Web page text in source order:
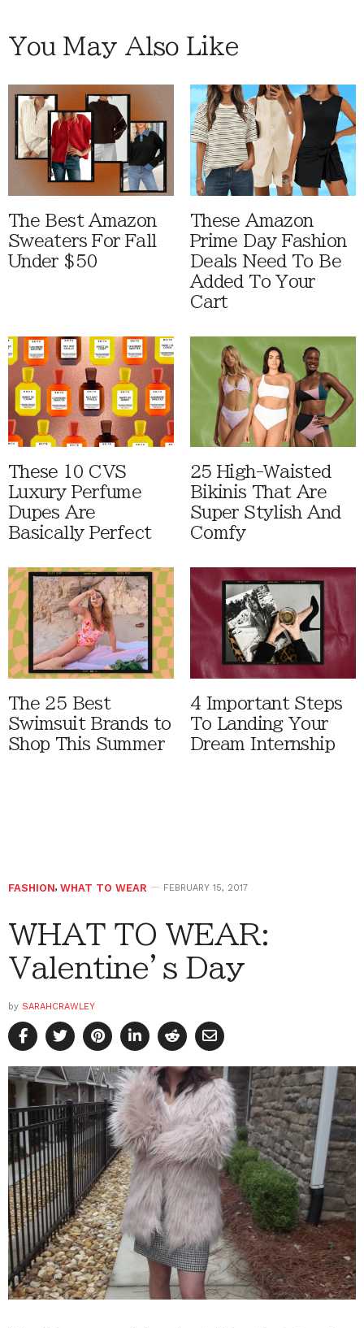
You May Also Like
The Best Amazon
Sweaters For Fall
Under $50
These Amazon
Prime Day Fashion
Deals Need To Be
Added To Your
Cart
These 10 CVS
Luxury Perfume
Dupes Are
Basically Perfect
25 High-Waisted
Bikinis That Are
Super Stylish And
Comfy
The 25 Best
Swimsuit Brands to
Shop This Summer
4 Important Steps
To Landing Your
Dream Internship
FASHION, WHAT TO WEAR FEBRUARY 15, 2017
WHAT TO WEAR:
Valentine’s Day
by SARAHCRAWLEY